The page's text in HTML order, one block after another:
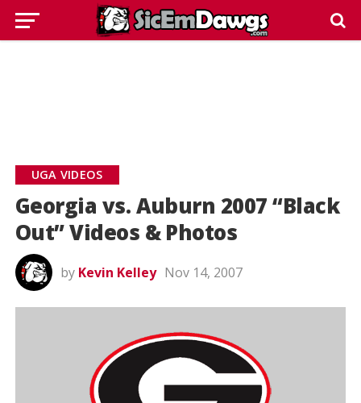
UGA VIDEOS
Georgia vs. Auburn 2007 “Black
Out” Videos & Photos
by Kevin Kelley Nov 14, 2007